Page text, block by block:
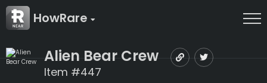
HowRare
Alien Bear Crew
Item #447